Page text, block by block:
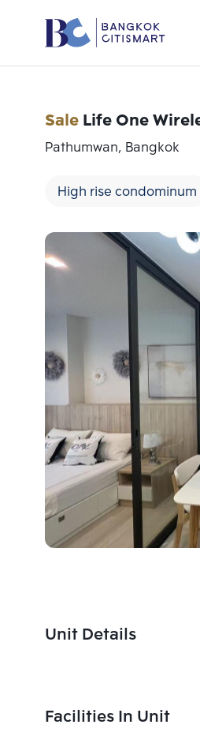
SaleLife One
Pathumwan, Bangkok
High rise condominum
Unit Details
Facilities In Unit
Add
Number 1